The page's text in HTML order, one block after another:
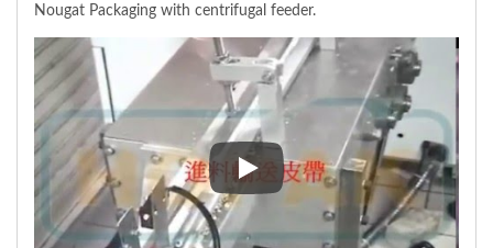
Nougat Packaging with centrifugal feeder.
Nougat Packaging with